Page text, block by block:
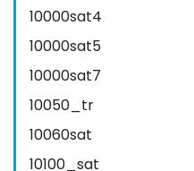
10000sat4
10000sat5
10000sat7
10050_tr
10060sat
10100_sat